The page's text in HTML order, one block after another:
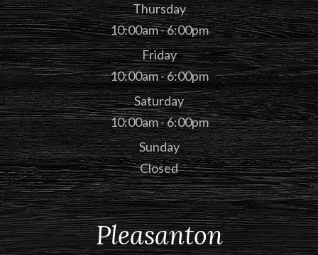
Thursday
10:00am - 6:00pm
Friday
10:00am - 6:00pm
Saturday
10:00am - 6:00pm
Sunday
Closed
Pleasanton